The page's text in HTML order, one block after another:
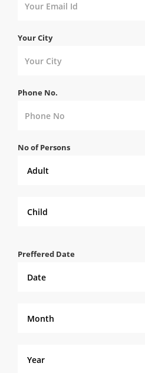
Your City
Phone No.
No of Persons
Preffered Date